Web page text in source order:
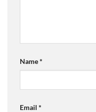
Name*
Email *